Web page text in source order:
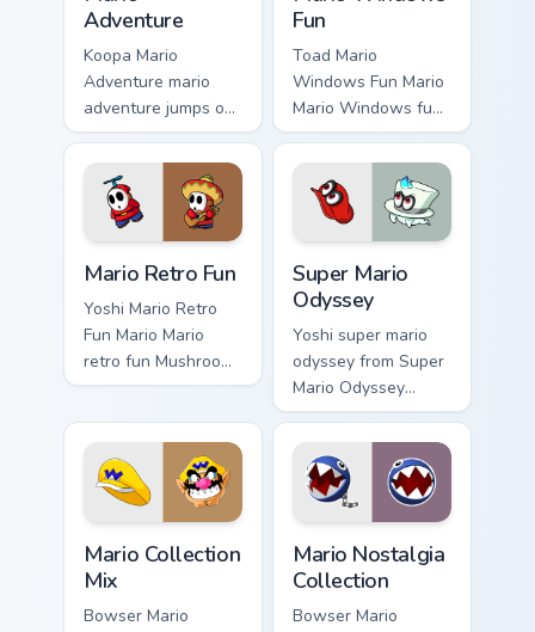
Adventure
Koopa Mario
Adventure mario
adventure jumps on
your custom cursor
pointer and click
pair daily.
Fun
Toad Mario
Windows Fun Mario
Mario Windows fun
Mushroom Kingdom
gaming fan art
dash-grinds pointer
tabs with Mario
custom cursor.
Mario Retro Fun
Yoshi Mario Retro
Fun Mario Mario
retro fun Mushroom
Kingdom Nintendo
pointer tabs with
Mario custom cursor.
Super Mario
Odyssey
Yoshi super mario
odyssey from Super
Mario Odyssey
channels through
clicks with Koopa
custom cursor heat
and block glow.
Mario Collection
Mix
Bowser Mario
Mario Nostalgia
Collection
Bowser Mario